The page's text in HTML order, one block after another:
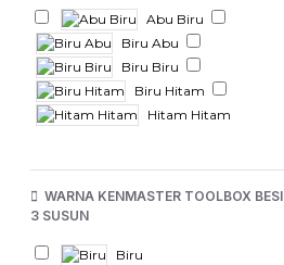
Abu Biru
Biru Abu
Biru Biru
Biru Hitam
Hitam Hitam
WARNA KENMASTER TOOLBOX BESI
3 SUSUN
Biru